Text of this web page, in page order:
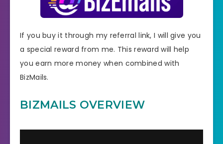
If you buy it through my referral link, I will give you
a special reward from me. This reward will help
you earn more money when combined with
BizMails.
BIZMAILS OVERVIEW